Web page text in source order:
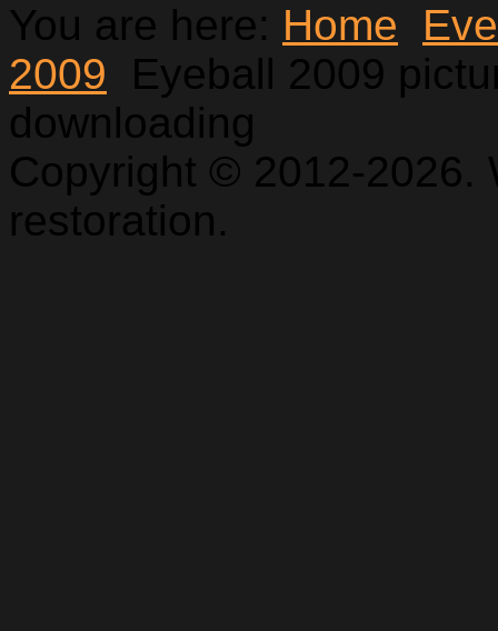
You are here: Home
2009
Eyeball 2009
downloading
Copyright © 2012-2026.
restoration.